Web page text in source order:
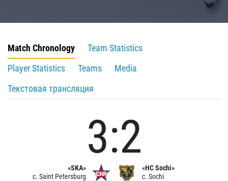
Match Chronology
Team Statistics
Player Statistics
Teams
Media
Текстовая трансляция
«SKA»
c. Saint Petersburg
3:2
«HC Sochi»
c. Sochi